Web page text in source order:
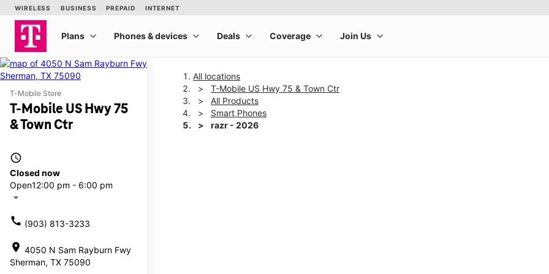
T-Mobile Store
T-Mobile US Hwy 75
& Town Ctr
access_time
Closed now
Open12:00 pm - 6:00 pm
arrow_drop_down
call (903) 813-3233
location_on 4050 N Sam Rayburn Fwy
Sherman, TX 75090
All locations
T-Mobile US Hwy 75 & Town Ctr
All Products
Smart Phones
razr - 2026